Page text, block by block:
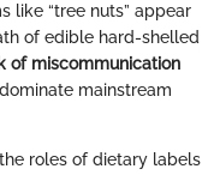
like “tree nuts” appear
of edible hard-shelled
of miscommunication
mainstream
roles of dietary labels